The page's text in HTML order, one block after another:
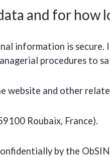
and for how
information is secure.
procedures to
website and other
Roubaix, France).
by the